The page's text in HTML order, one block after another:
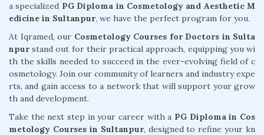
a specialized PG Diploma in Cosmetology and Aesthetic M
edicine in Sultanpur, we have the perfect program for you.
At Iqramed, our Cosmetology Courses for Doctors in Sulta
npurstand out for their practical approach, equipping you wi
th the skills needed to succeed in the ever-evolving field of c
osmetology. Join our community of learners and industry expe
rts, and gain access to a network that will support your grow
th and development.
Take the next step in your career with a PG Diploma in Cos
metology Courses in Sultanpur, designed to refine your kn